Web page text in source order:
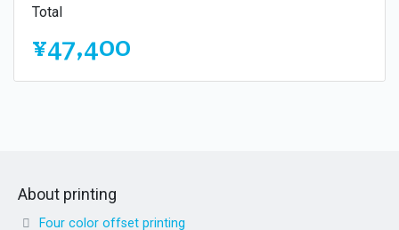
Total
¥47,400
About printing
Four color offset printing